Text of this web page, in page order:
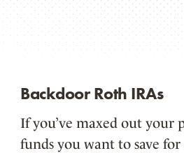
Backdoor Roth IRAs
If you’ve maxed out your
funds you want to save